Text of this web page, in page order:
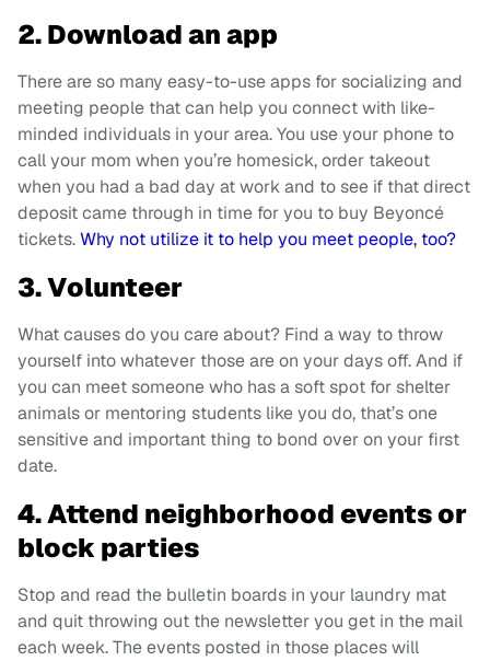
2. Download an app
There are so many easy-to-use apps for socializing and
meeting people that can help you connect with like-
minded individuals in your area. You use your phone to
call your mom when you’re homesick, order takeout
when you had a bad day at work and to see if that direct
deposit came through in time for you to buy Beyoncé
tickets.Why not utilize it to help you meet people, too?
3. Volunteer
What causes do you care about? Find a way to throw
yourself into whatever those are on your days off. And if
you can meet someone who has a soft spot for shelter
animals or mentoring students like you do, that’s one
sensitive and important thing to bond over on your first
date.
4. Attend neighborhood events or
block parties
Stop and read the bulletin boards in your laundry mat
and quit throwing out the newsletter you get in the mail
each week. The events posted in those places will